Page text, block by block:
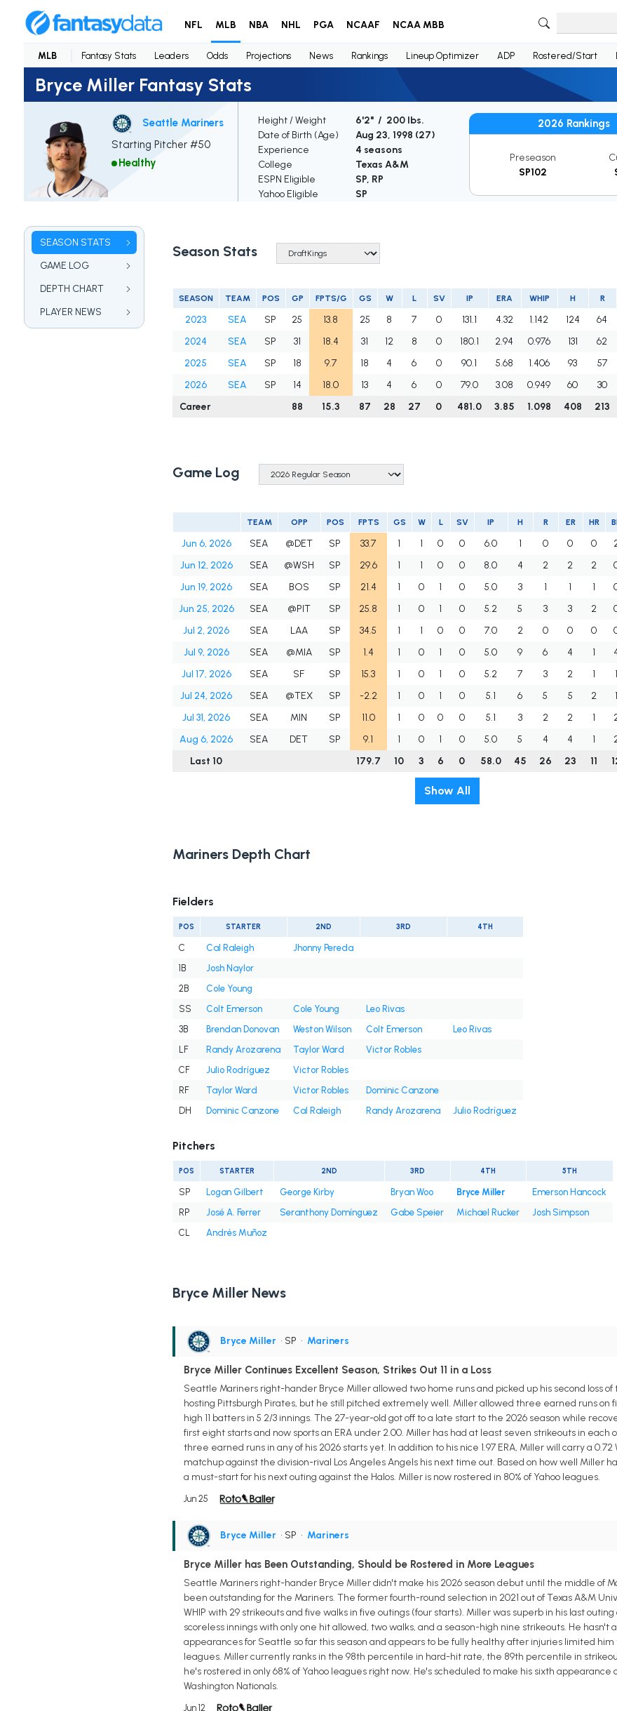
NFL MLB NBA NHL PGA NCAAF NCAA MBB
MLB Fantasy Stats Leaders Odds Projections News Rankings Lineup Optimizer ADP Rostered/Start
Bryce Miller Fantasy Stats
Seattle Mariners
Starting Pitcher #50
Healthy
Height / Weight
6'2" / 200 lbs.
Date of Birth (Age)
Aug 23, 1998 (27)
Experience
4 seasons
College
Texas A&M
ESPN Eligible
SP, RP
Yahoo Eligible
SP
2026 Rankings
Preseason
SP102
SEASON STATS
GAME LOG
DEPTH CHART
PLAYER NEWS
Season Stats
SEASON TEAM POS GP FPTS/G GS W L SV IP ERA WHIP H R
2023 SEA SP 25 13.8 25 8 7 0 131.1 4.32 1.142 124 64
2024
SEA SP 31 18.4 31 12 8 0 180.1 2.94 0.976 131 62
2025
SEA SP 18 9.7 18 4 6 0 90.1 5.68 1.406 93 57
2026
SEA SP 14 18.0 13 4 6 0 79.0 3.08 0.949 60 30
Career
88 15.3 87 28 27 0 481.0 3.85 1.098 408 213
Game Log
TEAM OPP POS FPTS GS W L SV IP H R ER HR
Jun 6, 2026 SEA @DET SP 33.7 1 1 0 0 6.0 1 0 0 0
Jun 12, 2026
SEA @WSH SP 29.6 1 1 0 0 8.0 4 2 2 2
Jun 19, 2026
SEA BOS SP 21.4 1 0 1 0 5.0 3 1 1 1
Jun 25, 2026
SEA @PIT SP 25.8 1 0 1 0 5.2 5 3 3 2
Jul 2, 2026
SEA LAA SP 34.5 1 1 0 0 7.0 2 0 0 0
Jul 9, 2026
SEA @MIA SP 1.4 1 0 1 0 5.0 9 6 4 1
Jul 17, 2026
SEA SF SP 15.3 1 0 1 0 5.2 7 3 2 1 1
Jul 24, 2026
SEA @TEX SP -2.2 1 0 1 0 5.1 6 5 5 2 1
Jul 31, 2026
SEA MIN SP 11.0 1 0 0 0 5.1 3 2 2 1
Aug 6, 2026
SEA DET SP 9.1 1 0 1 0 5.0 5 4 4 1
Last 10
179.7 10 3 6 0 58.0 45 26 23 11
Show All
Mariners Depth Chart
Fielders
POS STARTER 2ND 3RD 4TH
C Cal Raleigh
Jhonny Pereda
1B
Josh Naylor
2B
Cole Young
SS
Colt Emerson Cole Young
Leo Rivas
3B
Brendan Donovan Weston Wilson Colt Emerson
Leo Rivas
LF
Randy Arozarena Taylor Ward
Victor Robles
CF
Julio Rodríguez
Victor Robles
RF
Taylor Ward Victor Robles
Dominic Canzone
DH
Dominic Canzone Cal Raleigh Randy Arozarena Julio Rodríguez
Pitchers
POS STARTER 2ND 3RD 4TH 5TH
SP Logan Gilbert George Kirby Bryan Woo Bryce Miller
Emerson Hancock
RP
José A. Ferrer Seranthony Domínguez Gabe Speier Michael Rucker
Josh Simpson
CL
Andrés Muñoz
Bryce Miller News
Bryce Miller • SP • Mariners
Bryce Miller Continues Excellent Season, Strikes Out 11 in a Loss
Seattle Mariners right-hander Bryce Miller allowed two home runs and picked up his second loss
hosting Pittsburgh Pirates, but he still pitched extremely well. Miller allowed three earned runs on
high 11 batters in 5 2/3 innings. The 27-year-old got off to a late start to the 2026 season while
first eight starts and now sports an ERA under 2.00. Miller has had at least seven strikeouts in
three earned runs in any of his 2026 starts yet. In addition to his nice 1.97 ERA, Miller will carry a
matchup against the division-rival Los Angeles Angels his next time out. Based on how well Miller
a must-start for his next outing against the Halos. Miller is now rostered in 80% of Yahoo leagues.
Jun 25
Bryce Miller • SP • Mariners
Bryce Miller has Been Outstanding, Should be Rostered in More Leagues
Seattle Mariners right-hander Bryce Miller didn't make his 2026 season debut until the middle of
been outstanding for the Mariners. The former fourth-round selection in 2021 out of Texas A&M
WHIP with 29 strikeouts and five walks in five outings (four starts). Miller was superb in his last
scoreless innings with only one hit allowed, two walks, and a season-high nine strikeouts. He hasn't
appearances for Seattle so far this season and appears to be fully healthy after injuries limited him
leagues. Miller currently ranks in the 98th percentile in hard-hit rate, the 89th percentile in
he's rostered in only 68% of Yahoo leagues right now. He's scheduled to make his sixth appearance
Washington Nationals.
Jun 12